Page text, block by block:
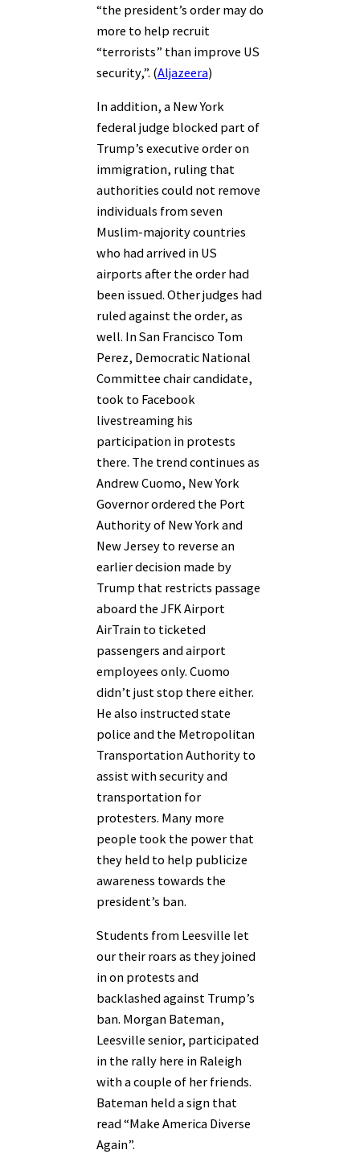
“the president’s order may do
more to help recruit
“terrorists” than improve US
security,”. (Aljazeera)
In addition, a New York
federal judge blocked part of
Trump’s executive order on
immigration, ruling that
authorities could not remove
individuals from seven
Muslim-majority countries
who had arrived in US
airports after the order had
been issued. Other judges had
ruled against the order, as
well. In San Francisco Tom
Perez, Democratic National
Committee chair candidate,
took to Facebook
livestreaming his
participation in protests
there. The trend continues as
Andrew Cuomo, New York
Governor ordered the Port
Authority of New York and
New Jersey to reverse an
earlier decision made by
Trump that restricts passage
aboard the JFK Airport
AirTrain to ticketed
passengers and airport
employees only. Cuomo
didn’t just stop there either.
He also instructed state
police and the Metropolitan
Transportation Authority to
assist with security and
transportation for
protesters. Many more
people took the power that
they held to help publicize
awareness towards the
president’s ban.
Students from Leesville let
our their roars as they joined
in on protests and
backlashed against Trump’s
ban. Morgan Bateman,
Leesville senior, participated
in the rally here in Raleigh
with a couple of her friends.
Bateman held a sign that
read “Make America Diverse
Again”.